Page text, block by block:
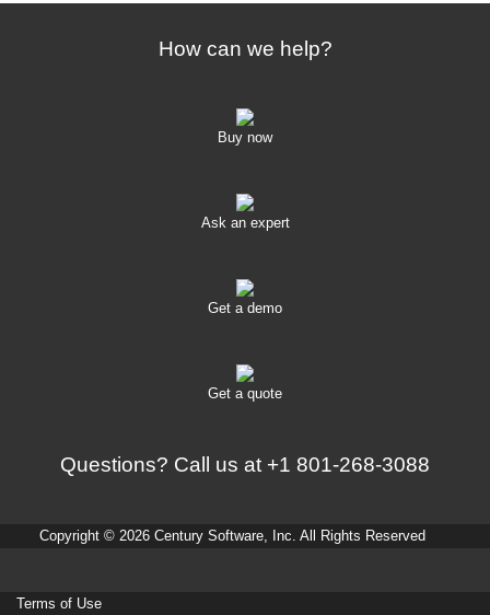
How can we help?
Buy now
Ask an expert
Get a demo
Get a quote
Questions? Call us at +1 801-268-3088
Copyright © 2026 Century Software, Inc. All Rights Reserved
Terms of Use